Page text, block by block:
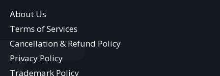
About Us
Terms of Services
Cancellation & Refund Policy
Privacy Policy
Trademark Policy